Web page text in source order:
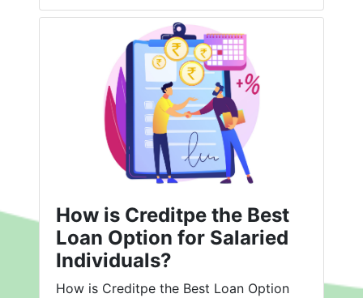
How is Creditpe the Best
Loan Option for Salaried
Individuals?
How is Creditpe the Best Loan Option